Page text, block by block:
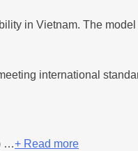
in Vietnam. The
international
…+ Read more